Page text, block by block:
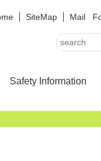
SiteMap Mail
Safety Information